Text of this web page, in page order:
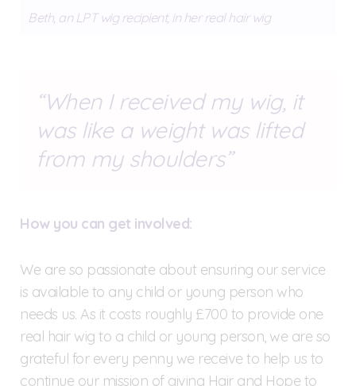
Beth, an LPT wig recipient, in her real hair wig
When I received my wig, it
was like a weight was lifted
from my shoulders
How you can get involved:
We are so passionate about ensuring our service
is available to any child or young person who
needs us. As it costs roughly £700 to provide one
real hair wig to a child or young person, we are so
grateful for every penny we receive to help us to
continue our mission of giving Hair and Hope to